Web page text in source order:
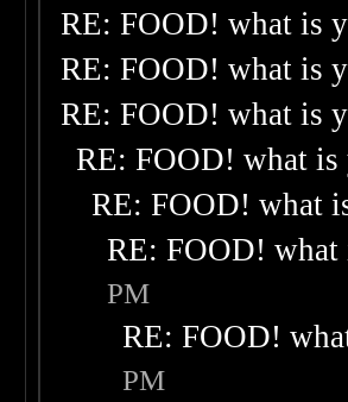
RE: FOOD! what is
RE: FOOD! what is
RE: FOOD! what is
RE: FOOD! what
RE: FOOD! what
RE: FOOD!
PM
RE: FOOD!
PM